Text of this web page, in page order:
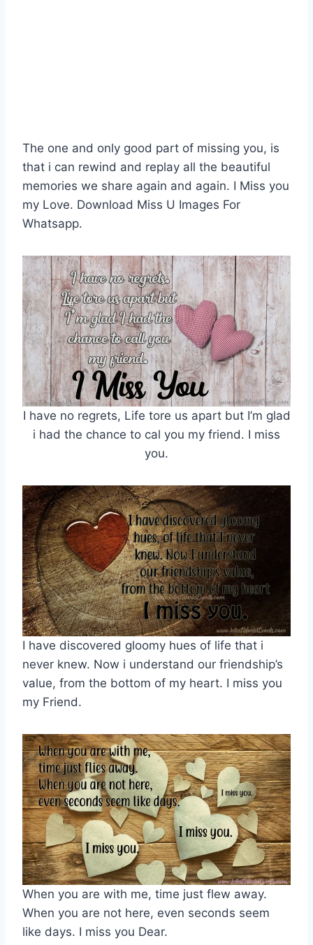
The one and only good part of missing you, is
that i can rewind and replay all the beautiful
memories we share again and again. I Miss you
my Love. Download Miss U Images For
Whatsapp.
I have no regrets, Life tore us apart but I’m glad
i had the chance to cal you my friend. I miss
you.
I have discovered gloomy hues of life that i
never knew. Now i understand our friendship’s
value, from the bottom of my heart. I miss you
my Friend.
When you are with me, time just flew away.
When you are not here, even seconds seem
like days. I miss you Dear.